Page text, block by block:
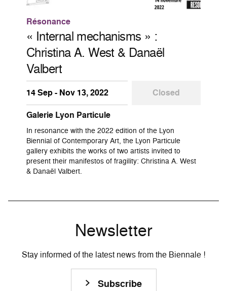
Résonance
« Internal mechanisms » :
Christina A. West & Danaël
Valbert
14 Sep - Nov 13, 2022
Closed
Galerie Lyon Particule
In resonance with the 2022 edition of the Lyon
Biennial of Contemporary Art, the Lyon Particule
gallery exhibits the works of two artists invited to
present their manifestos of fragility: Christina A. West
& Danaël Valbert.
Newsletter
Stay informed of the latest news from the Biennale !
Subscribe